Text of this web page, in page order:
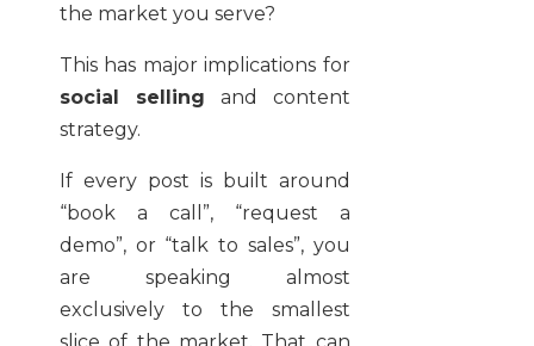
the market you serve?
This has major implications for
social selling and content
strategy.
If every post is built around
“book a call”, “request a
demo”, or “talk to sales”, you
are speaking almost
exclusively to the smallest